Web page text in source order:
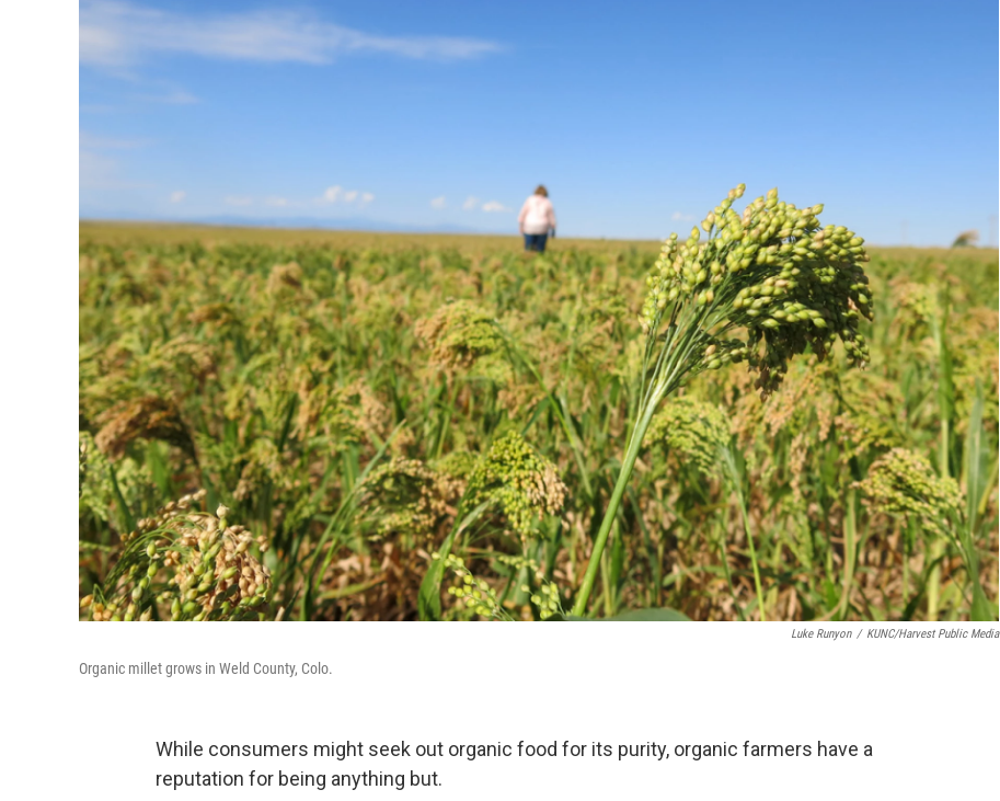
Luke Runyon / KUNC/Harvest Public Media
Organic millet grows in Weld County, Colo.
While consumers might seek out organic food for its purity, organic farmers have a
reputation for being anything but.